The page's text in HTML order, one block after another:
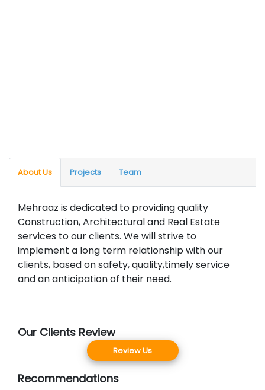
About Us Projects Team
Mehraaz is dedicated to providing quality
Construction, Architectural and Real Estate
services to our clients. We will strive to
implement a long term relationship with our
clients, based on safety, quality,timely service
and an anticipation of their need.
Our Clients Review
Review Us
Recommendations